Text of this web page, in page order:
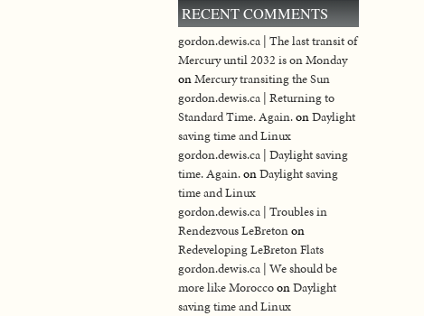
RECENT COMMENTS
gordon.dewis.ca | The last transit of
Mercury until 2032 is on Monday
onMercury transiting the Sun
gordon.dewis.ca | Returning to
Standard Time. Again.onDaylight
saving time and Linux
gordon.dewis.ca | Daylight saving
time. Again.onDaylight saving
time and Linux
gordon.dewis.ca | Troubles in
Rendezvous LeBretonon
Redeveloping LeBreton Flats
gordon.dewis.ca | We should be
more like MoroccoonDaylight
saving time and Linux